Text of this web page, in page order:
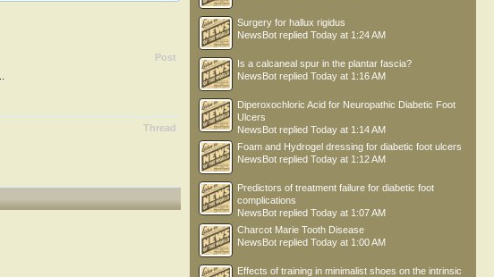
Post
Thread
Surgery for hallux rigidus
NewsBot replied Today at 1:24 AM
Is a calcaneal spur in the plantar fascia?
NewsBot replied Today at 1:16 AM
Diperoxochloric Acid for Neuropathic Diabetic Foot
Ulcers
NewsBot replied Today at 1:14 AM
Foam and Hydrogel dressing for diabetic foot ulcers
NewsBot replied Today at 1:12 AM
Predictors of treatment failure for diabetic foot
complications
NewsBot replied Today at 1:07 AM
Charcot Marie Tooth Disease
NewsBot replied Today at 1:00 AM
Effects of training in minimalist shoes on the intrinsic